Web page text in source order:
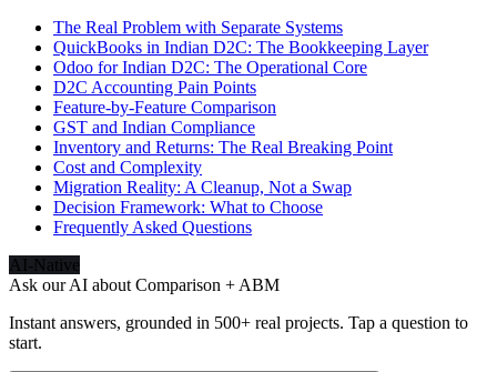
The Real Problem with Separate Systems
QuickBooks in Indian D2C: The Bookkeeping Layer
Odoo for Indian D2C: The Operational Core
D2C Accounting Pain Points
Feature-by-Feature Comparison
GST and Indian Compliance
Inventory and Returns: The Real Breaking Point
Cost and Complexity
Migration Reality: A Cleanup, Not a Swap
Decision Framework: What to Choose
Frequently Asked Questions
AI-Native
Ask our AI about Comparison + ABM
Instant answers, grounded in 500+ real projects. Tap a question to
start.